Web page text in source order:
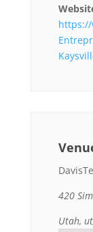
https://
420
Utah,